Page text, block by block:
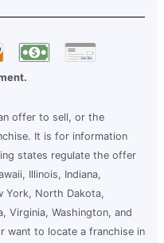
offer to sell, or the
It is for information
states regulate the offer
Illinois, Indiana,
York, North Dakota,
Virginia, Washington, and
want to locate a franchise in